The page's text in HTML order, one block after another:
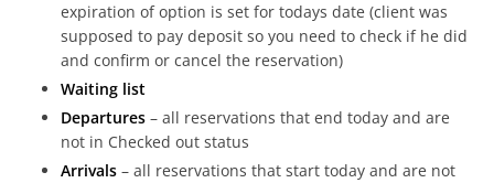
expiration of option is set for todays date (client was
supposed to pay deposit so you need to check if he did
and confirm or cancel the reservation)
Waiting list
Departures – all reservations that end today and are
not in Checked out status
Arrivals – all reservations that start today and are not